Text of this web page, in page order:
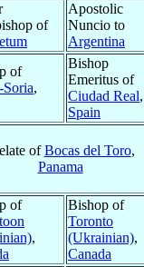
of
Apostolic
Nuncio to
Argentina
of
Soria,
Bishop
Emeritus of
Ciudad Real,
Spain
ofBocas del Toro,
Panama
of
,
Bishop of
Toronto
(Ukrainian),
Canada